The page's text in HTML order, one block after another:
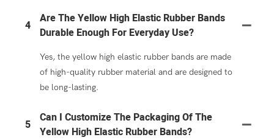
4
Are The Yellow High Elastic Rubber Bands
Durable Enough For Everyday Use?
Yes, the yellow high elastic rubber bands are made
of high-quality rubber material and are designed to
be long-lasting.
5
Can I Customize The Packaging Of The
Yellow High Elastic Rubber Bands?